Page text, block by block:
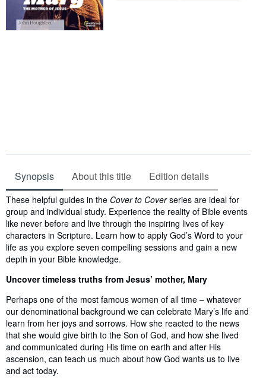
Synopsis About this title Edition details
Synopsis
These helpful guides in the Cover to Coverseries are ideal for
group and individual study. Experience the reality of Bible events
like never before and live through the inspiring lives of key
characters in Scripture. Learn how to apply God’s Word to your
life as you explore seven compelling sessions and gain a new
depth in your Bible knowledge.
Uncover timeless truths from Jesus’ mother, Mary
Perhaps one of the most famous women of all time – whatever
our denominational background we can celebrate Mary’s life and
learn from her joys and sorrows. How she reacted to the news
that she would give birth to the Son of God, and how she lived
and communicated during His time on earth and after His
ascension, can teach us much about how God wants us to live
and act today.